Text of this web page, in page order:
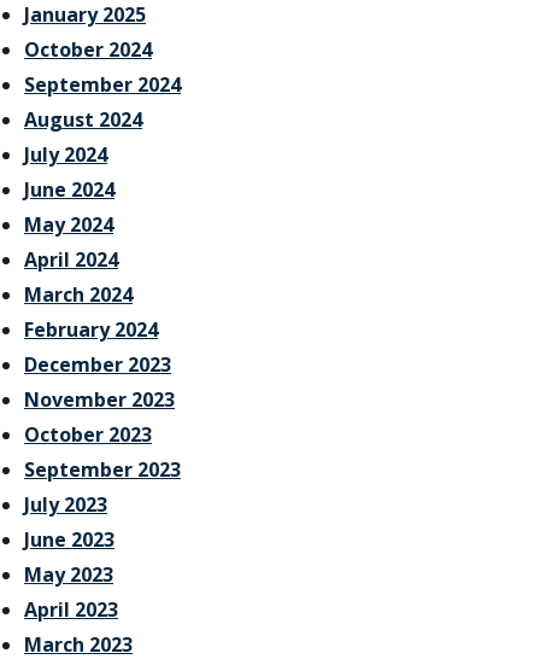
January 2025
October 2024
September 2024
August 2024
July 2024
June 2024
May 2024
April 2024
March 2024
February 2024
December 2023
November 2023
October 2023
September 2023
July 2023
June 2023
May 2023
April 2023
March 2023